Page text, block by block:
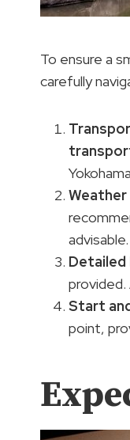
To ensure a
carefully
advisable.
Start
point,